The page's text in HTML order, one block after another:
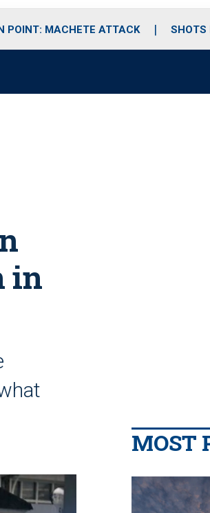
POINT: MACHETE ATTACK SHOTS
in
MOST